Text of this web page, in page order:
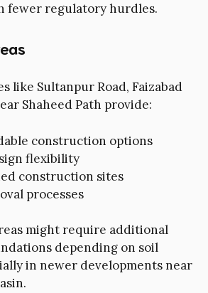
fewer regulatory hurdles.
like Sultanpur Road, Faizabad
Shaheed Path provide:
construction options
flexibility
construction sites
processes
might require additional
depending on soil
in newer developments near